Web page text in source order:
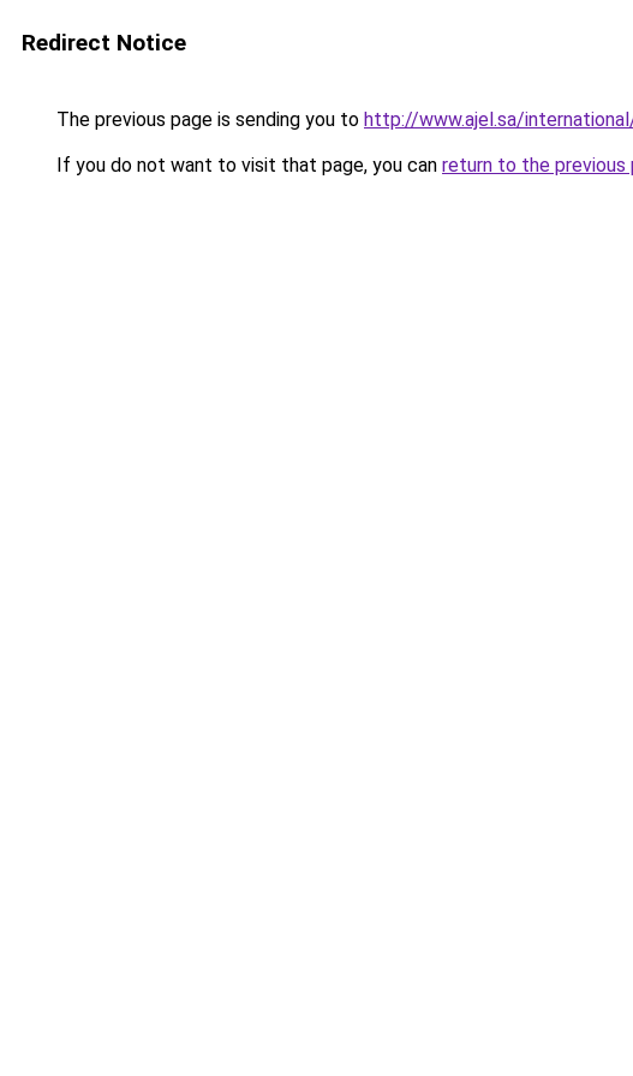
Redirect Notice
The previous page is sending you to http://www.ajel.sa/
If you do not want to visit that page, you can return to the previous